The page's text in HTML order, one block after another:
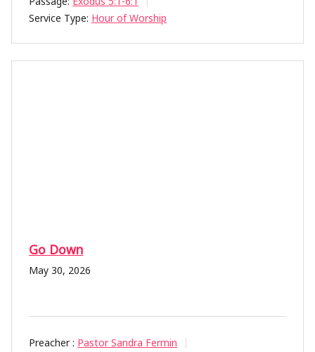
Service Type: Hour of Worship
Go Down
May 30, 2026
Preacher : Pastor Sandra Fermin